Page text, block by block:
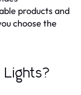
products and
choose the